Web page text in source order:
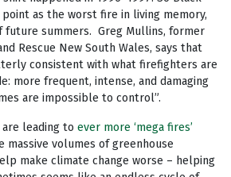
as the worst fire in living memory,
future summers. Greg Mullins, former
Rescue New South Wales, says that
consistent with what firefighters are
more frequent, intense, and damaging
are impossible to control”.
leading to ever more ‘mega fires’
massive volumes of greenhouse
make climate change worse – helping